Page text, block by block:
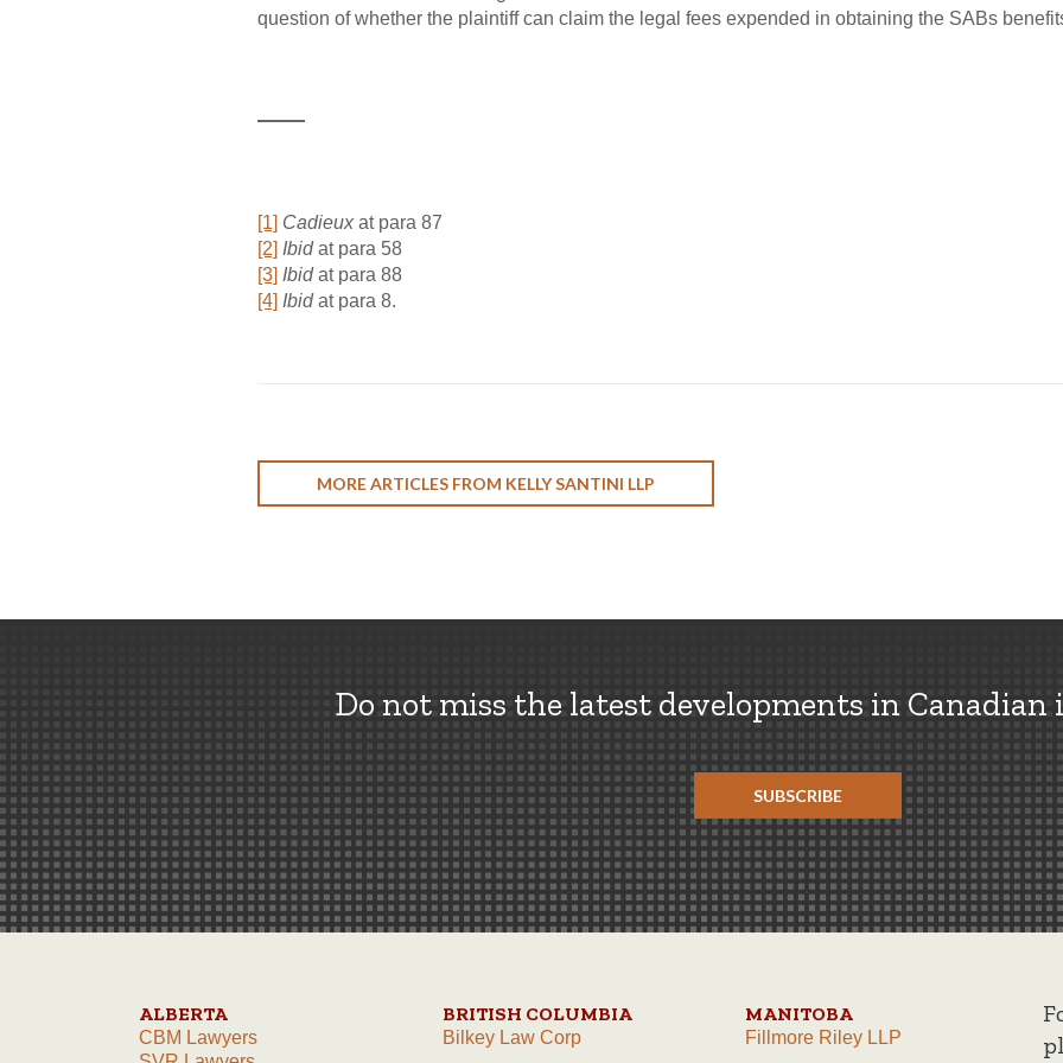
question of whether the plaintiff can claim the legal fees expended in obtaining the SABs
[1] Cadieux at para 87
[2] Ibidat para 58
[3] Ibidat para 88
[4] Ibidat para 8.
MORE ARTICLES FROM KELLY SANTINI LLP
Do not miss the latest developments in Canadian
SUBSCRIBE
ALBERTA
CBM Lawyers
BRITISH COLUMBIA
Bilkey Law Corp
MANITOBA
Fillmore Riley LLP